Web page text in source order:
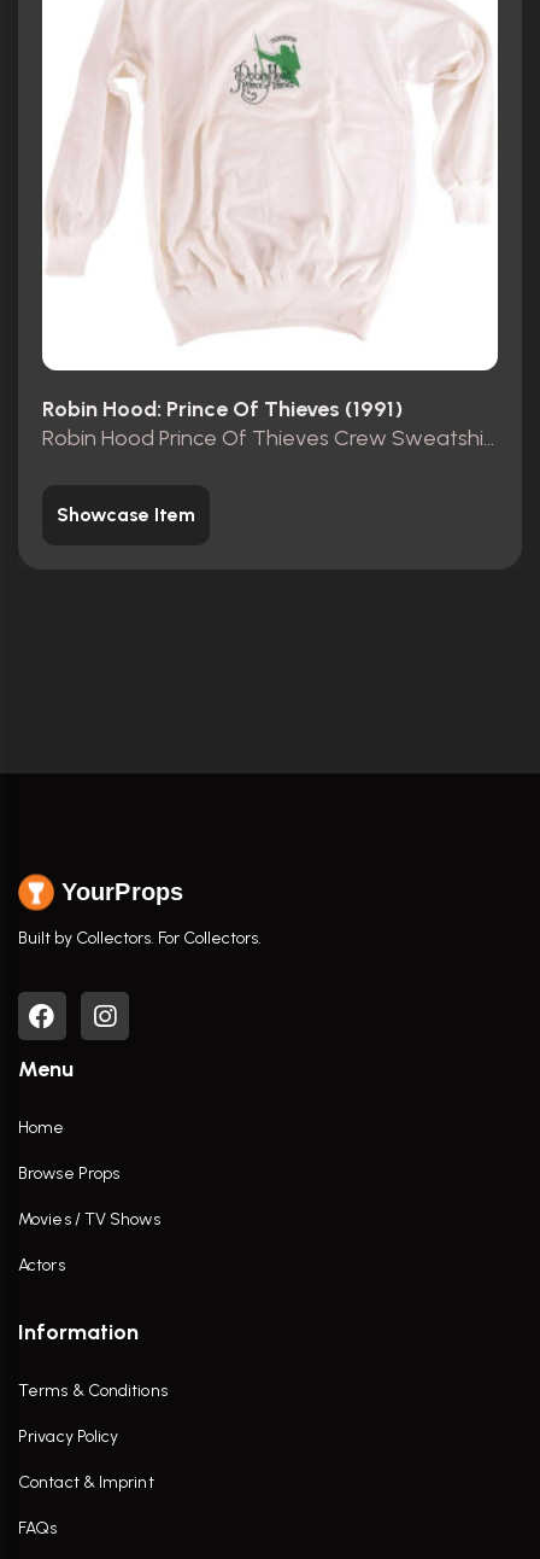
Robin Hood: Prince Of Thieves (1991)
Robin Hood Prince Of Thieves Crew Sweatshirt
Showcase Item
YourProps
Built by Collectors. For Collectors.
Menu
Home
Browse Props
Movies / TV Shows
Actors
Information
Terms & Conditions
Privacy Policy
Contact & Imprint
FAQs